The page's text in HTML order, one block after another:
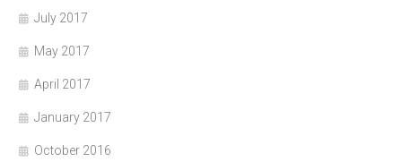
July 2017
May 2017
April 2017
January 2017
October 2016